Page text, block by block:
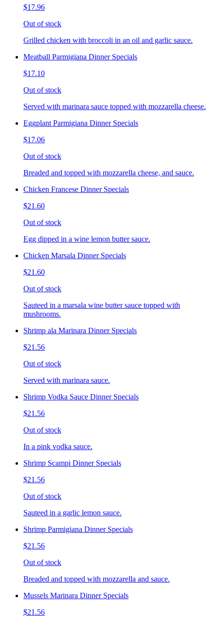
$17.96
Out of stock
Grilled chicken with broccoli in an oil and garlic sauce.
Meatball Parmigiana Dinner Specials
$17.10
Out of stock
Served with marinara sauce topped with mozzarella cheese.
Eggplant Parmigiana Dinner Specials
$17.06
Out of stock
Breaded and topped with mozzarella cheese, and sauce.
Chicken Francese Dinner Specials
$21.60
Out of stock
Egg dipped in a wine lemon butter sauce.
Chicken Marsala Dinner Specials
$21.60
Out of stock
Sauteed in a marsala wine butter sauce topped with
mushrooms.
Shrimp ala Marinara Dinner Specials
$21.56
Out of stock
Served with marinara sauce.
Shrimp Vodka Sauce Dinner Specials
$21.56
Out of stock
In a pink vodka sauce.
Shrimp Scampi Dinner Specials
$21.56
Out of stock
Sauteed in a garlic lemon sauce.
Shrimp Parmigiana Dinner Specials
$21.56
Out of stock
Breaded and topped with mozzarella and sauce.
Mussels Marinara Dinner Specials
$21.56